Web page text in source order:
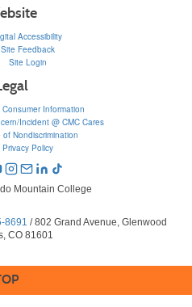
Accessibility
Site Feedback
Site Login
Information
Incident @ CMC Cares
of Nondiscrimination
Privacy Policy
Mountain College
8691 / 802 Grand Avenue, Glenwood
CO 81601